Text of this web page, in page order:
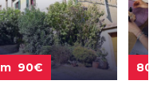
90€ 80€